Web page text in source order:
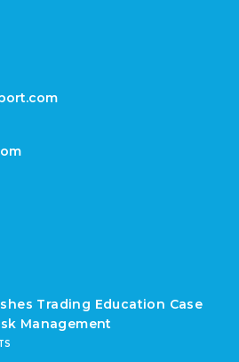
Trading Education Case
Management